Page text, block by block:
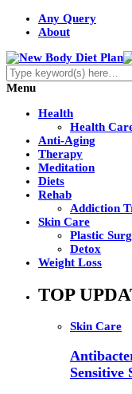
Any Query
About
Menu
Health
Health
Anti-Aging
Therapy
Meditation
Diets
Rehab
Addiction
Skin Care
Plastic
Detox
Weight Loss
TOP
Skin Care
Sensitive